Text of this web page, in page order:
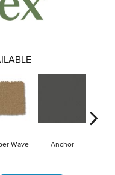
Wave Anchor